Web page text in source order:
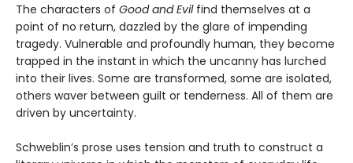
The characters of Good and Evilfind themselves at a
point of no return, dazzled by the glare of impending
tragedy. Vulnerable and profoundly human, they become
trapped in the instant in which the uncanny has lurched
into their lives. Some are transformed, some are isolated,
others waver between guilt or tenderness. All of them are
driven by uncertainty.
Schweblin’s prose uses tension and truth to construct a